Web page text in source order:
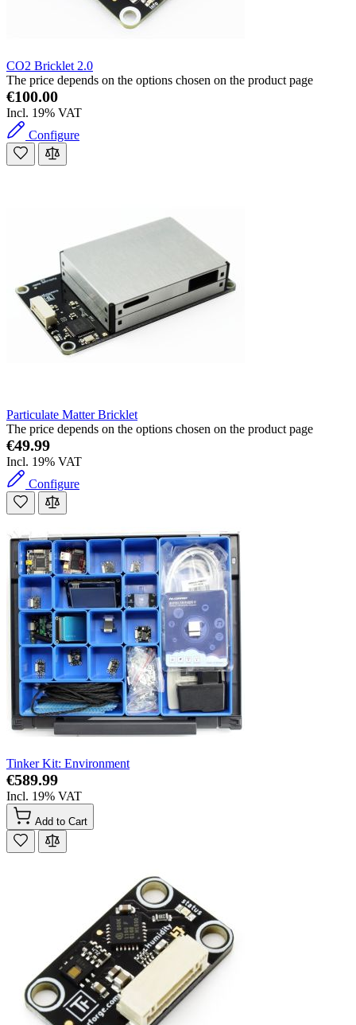
CO2 Bricklet 2.0
The price depends on the options chosen on the product page
€100.00
Incl. 19% VAT
Configure
Particulate Matter Bricklet
The price depends on the options chosen on the product page
€49.99
Incl. 19% VAT
Configure
Tinker Kit: Environment
€589.99
Incl. 19% VAT
Add to Cart